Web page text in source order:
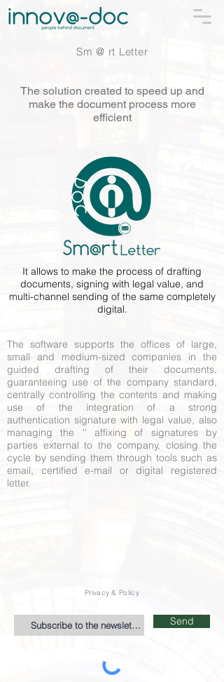
Sm @ rt Letter
The solution created to speed up and
make the document process more
efficient
It allows to make the process of drafting
documents, signing with legal value, and
multi-channel sending of the same completely
digital.
The software supports the offices of large,
small and medium-sized companies in the
guided drafting of their documents,
guaranteeing use of the company standard,
centrally controlling the contents and making
use of the integration of a strong
authentication signature with legal value, also
managing the '' affixing of signatures by
parties external to the company, closing the
cycle by sending them through tools such as
email, certified e-mail or digital registered
letter.
Privacy & Policy
Send